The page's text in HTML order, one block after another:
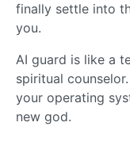
finally settle into
you.
AI guard is like a
spiritual
your operating
new god.